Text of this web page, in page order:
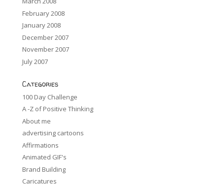
February 2008
January 2008
December 2007
November 2007
July 2007
Categories
100 Day Challenge
A -Z of Positive Thinking
About me
advertising cartoons
Affirmations
Animated GIF's
Brand Building
Caricatures